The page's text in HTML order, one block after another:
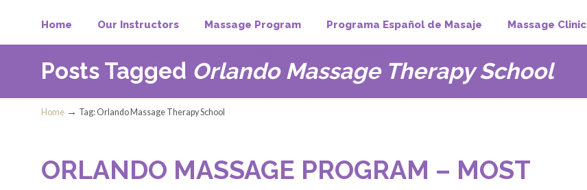
Home Our Instructors Massage Program Programa Español de Masaje Massage Clinic
Posts Tagged Orlando Massage Therapy School
Home → Tag: Orlando Massage Therapy School
ORLANDO MASSAGE PROGRAM – MOST